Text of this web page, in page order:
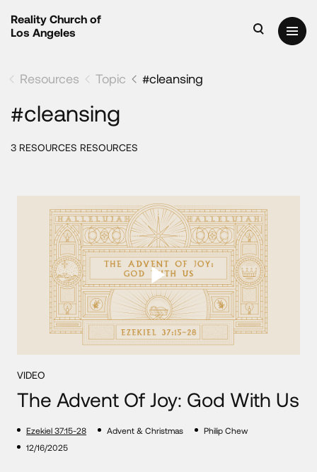
Reality Church of
Los Angeles
Resources Topic #cleansing
#cleansing
3 RESOURCES RESOURCES
VIDEO
The Advent Of Joy: God With Us
Ezekiel 37:15-28 Advent & Christmas
Philip Chew
12/16/2025